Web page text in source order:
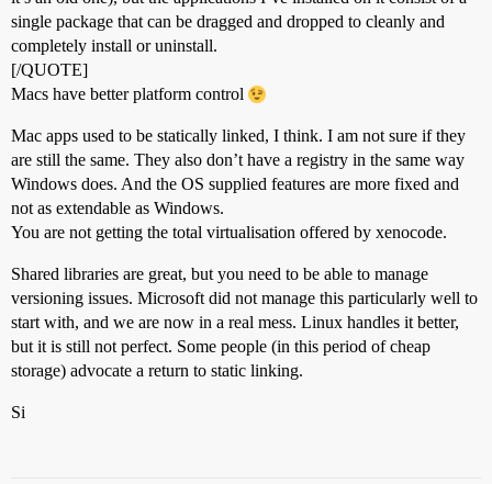
single package that can be dragged and dropped to cleanly and
completely install or uninstall.
[/QUOTE]
Macs have better platform control
Mac apps used to be statically linked, I think. I am not sure if they
are still the same. They also don’t have a registry in the same way
Windows does. And the OS supplied features are more fixed and
not as extendable as Windows.
You are not getting the total virtualisation offered by xenocode.
Shared libraries are great, but you need to be able to manage
versioning issues. Microsoft did not manage this particularly well to
start with, and we are now in a real mess. Linux handles it better,
but it is still not perfect. Some people (in this period of cheap
storage) advocate a return to static linking.
Si